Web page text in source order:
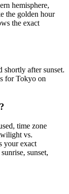
hemisphere,
the golden hour
the exact
shortly after sunset.
for Tokyo on
time zone
vs.
your exact
sunset,